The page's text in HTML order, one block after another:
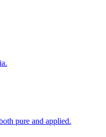
pure and applied.